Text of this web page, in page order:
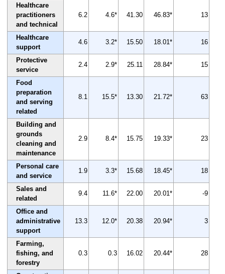
Healthcare
practitioners
and technical
6.2 4.6* 41.30 46.83* 13
Healthcare
support
4.6 3.2* 15.50 18.01* 16
Protective
service
2.4 2.9* 25.11 28.84* 15
Food
preparation
and serving
related
8.1 15.5* 13.30 21.72* 63
Building and
grounds
cleaning and
maintenance
2.9 8.4* 15.75 19.33* 23
Personal care
and service
1.9 3.3* 15.68 18.45* 18
Sales and
related
9.4 11.6* 22.00 20.01* -9
Office and
administrative
support
13.3 12.0* 20.38 20.94* 3
Farming,
fishing, and
forestry
0.3 0.3 16.02 20.44* 28